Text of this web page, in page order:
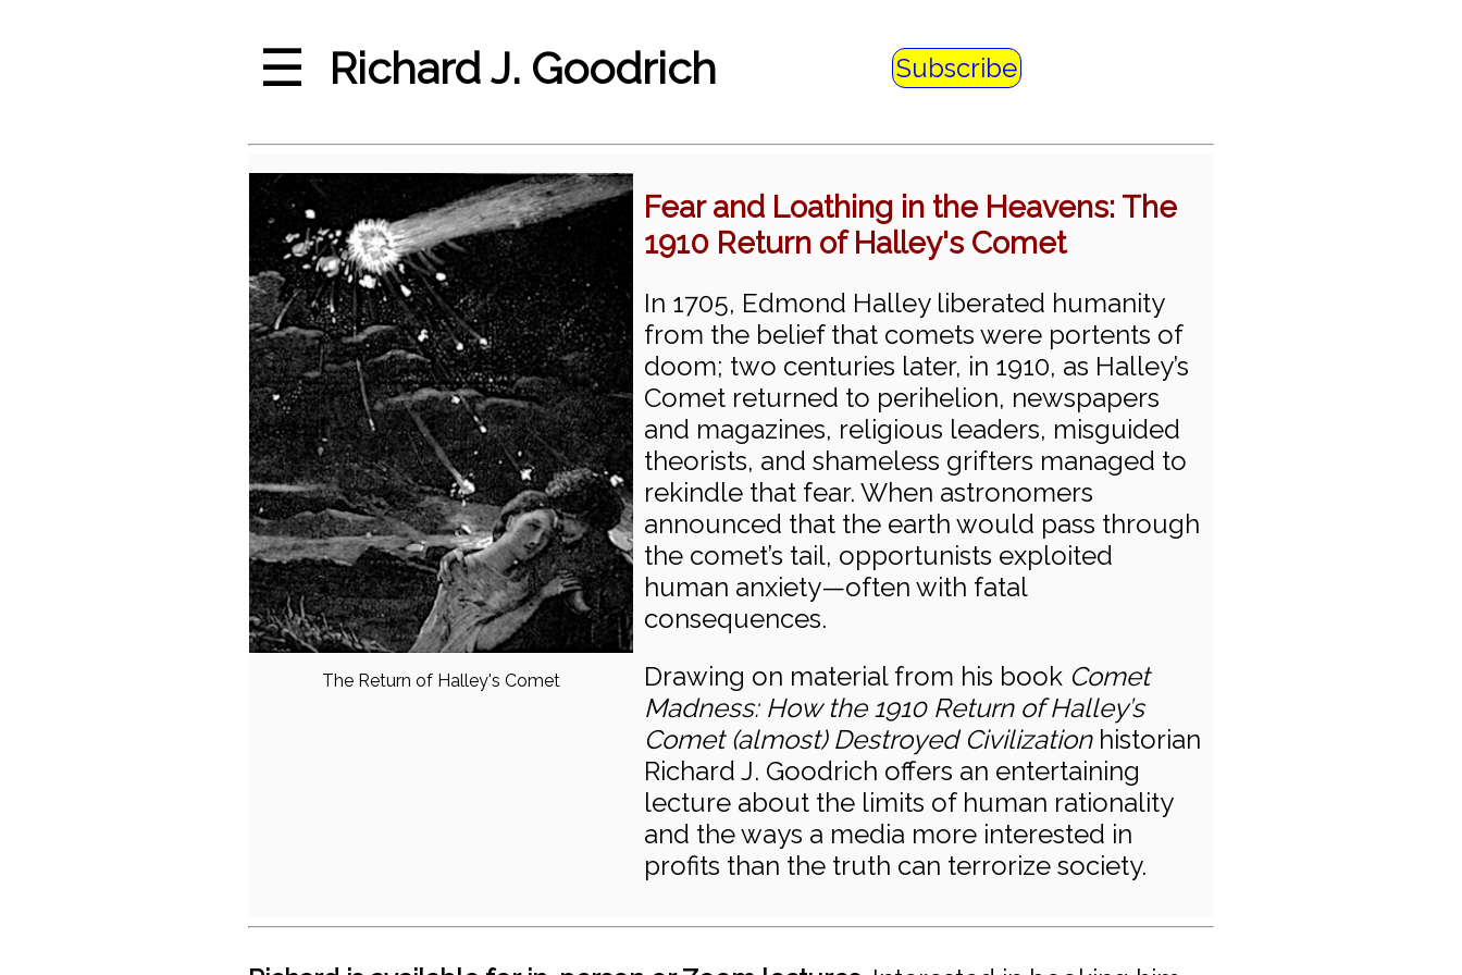
☰ Richard J. Goodrich Subscribe
The Return of Halley's Comet
Fear and Loathing in the Heavens: The
1910 Return of Halley's Comet
In 1705, Edmond Halley liberated humanity
from the belief that comets were portents of
doom; two centuries later, in 1910, as Halley’s
Comet returned to perihelion, newspapers
and magazines, religious leaders, misguided
theorists, and shameless grifters managed to
rekindle that fear. When astronomers
announced that the earth would pass through
the comet’s tail, opportunists exploited
human anxiety—often with fatal
consequences.
Drawing on material from his book Comet
Madness: How the 1910 Return of Halley’s
Comet (almost) Destroyed Civilizationhistorian
Richard J. Goodrich offers an entertaining
lecture about the limits of human rationality
and the ways a media more interested in
profits than the truth can terrorize society.